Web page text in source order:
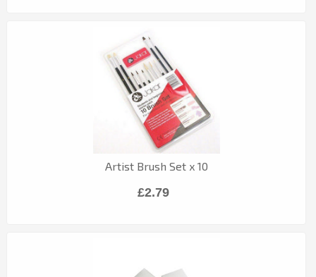
Artist Brush Set x 10
£2.79